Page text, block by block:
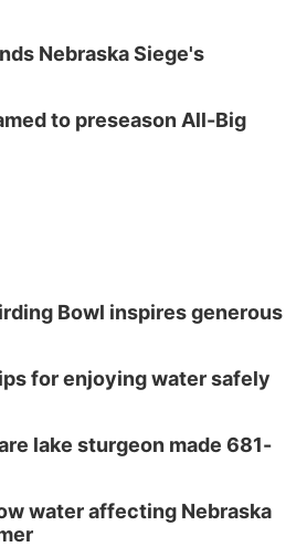
Nebraska Siege's
to preseason All-Big
Bowl inspires generous
for enjoying water safely
lake sturgeon made 681-
water affecting Nebraska